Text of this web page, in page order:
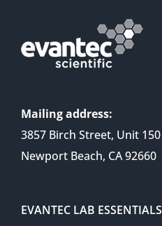
Mailing address:
3857 Birch Street, Unit 150
Newport Beach, CA 92660
EVANTEC LAB ESSENTIALS